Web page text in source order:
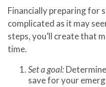
Financially preparing for
complicated as it may
steps, you’ll create that
time.
Set a goal:
save for your